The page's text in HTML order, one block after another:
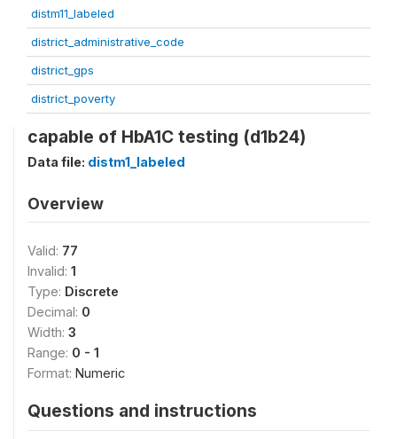
distm11_labeled
district_administrative_code
district_gps
district_poverty
capable of HbA1C testing (d1b24)
Data file: distm1_labeled
Overview
Valid: 77
Invalid: 1
Type: Discrete
Decimal: 0
Width: 3
Range: 0 - 1
Format: Numeric
Questions and instructions